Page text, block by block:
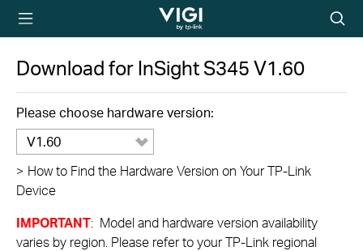
TP-Link, Reliably
icon
Download forInSight S345V1.60
Please choose hardware version:
V1.60
> How to Find the Hardware Version on Your TP-Link
Device
IMPORTANT: Model and hardware version availability
varies by region. Please refer to your TP-Link regional